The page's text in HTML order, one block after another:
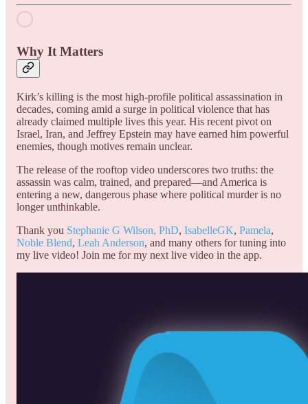
Why It Matters
Kirk’s killing is the most high-profile political assassination in
decades, coming amid a surge in political violence that has
already claimed multiple lives this year. His recent pivot on
Israel, Iran, and Jeffrey Epstein may have earned him powerful
enemies, though motives remain unclear.
The release of the rooftop video underscores two truths: the
assassin was calm, trained, and prepared—and America is
entering a new, dangerous phase where political murder is no
longer unthinkable.
Thank you Stephanie G Wilson, PhD, IsabelleGK, Pamela,
Noble Blend, Leah Anderson, and many others for tuning into
my live video! Join me for my next live video in the app.